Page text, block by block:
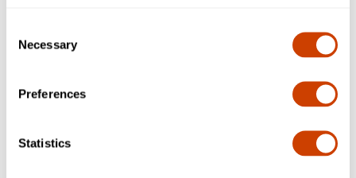
Selection
Necessary
Preferences
Statistics
Terminal C
Terminal C from International Parkway